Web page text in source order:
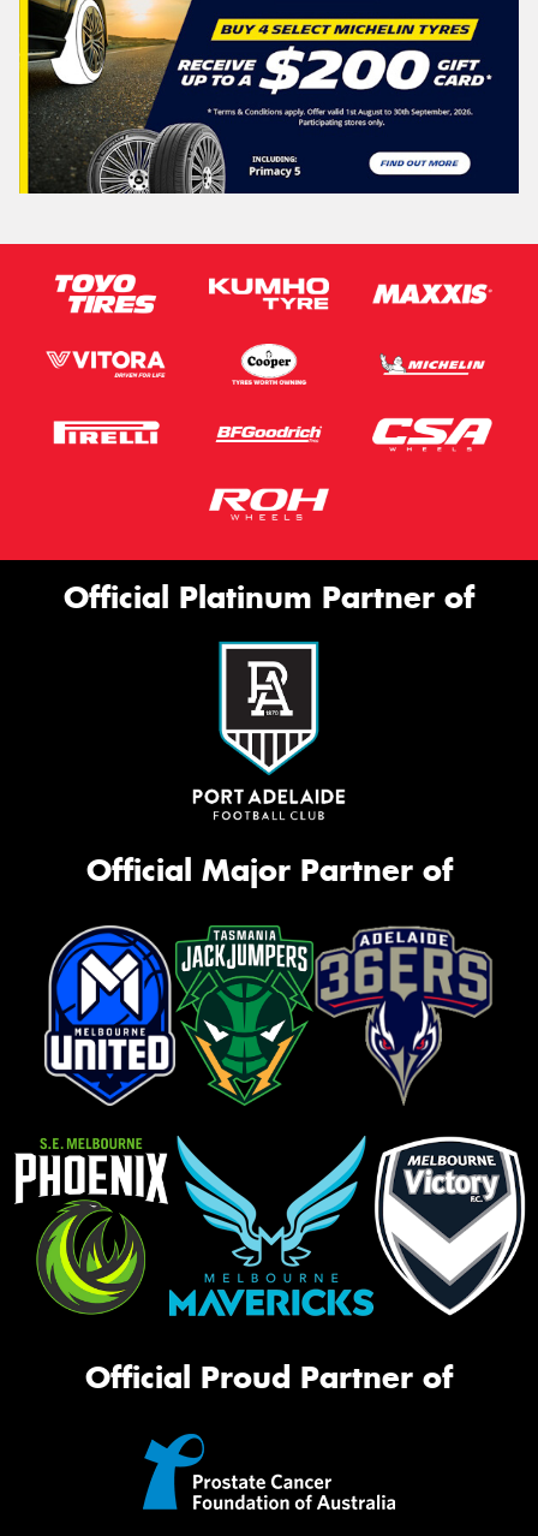
Official Platinum Partner of
Official Major Partner of
Official Proud Partner of